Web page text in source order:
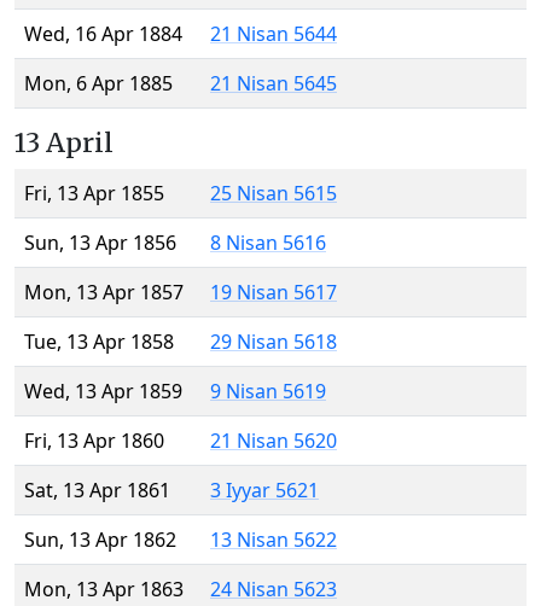
Wed, 16 Apr 1884
21 Nisan 5644
Mon, 6 Apr 1885
21 Nisan 5645
13 April
Fri, 13 Apr 1855
25 Nisan 5615
Sun, 13 Apr 1856
8 Nisan 5616
Mon, 13 Apr 1857
19 Nisan 5617
Tue, 13 Apr 1858
29 Nisan 5618
Wed, 13 Apr 1859
9 Nisan 5619
Fri, 13 Apr 1860
21 Nisan 5620
Sat, 13 Apr 1861
3 Iyyar 5621
Sun, 13 Apr 1862
13 Nisan 5622
Mon, 13 Apr 1863
24 Nisan 5623